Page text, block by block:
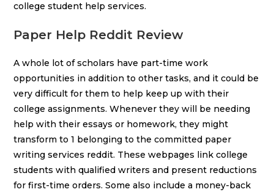
college student help services.
Paper Help Reddit Review
A whole lot of scholars have part-time work
opportunities in addition to other tasks, and it could be
very difficult for them to help keep up with their
college assignments. Whenever they will be needing
help with their essays or homework, they might
transform to 1 belonging to the committed paper
writing services reddit. These webpages link college
students with qualified writers and present reductions
for first-time orders. Some also include a money-back